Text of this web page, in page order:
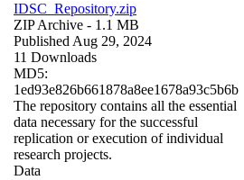
IDSC_Repository.zip
ZIP Archive - 1.1 MB
Published Aug 29, 2024
11 Downloads
MD5:
1ed93e826b661878a8ee1678a93c5b6b
The repository contains all the essential
data necessary for the successful
replication or execution of individual
research projects.
Data